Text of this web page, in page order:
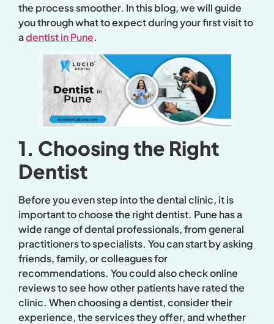
the process smoother. In this blog, we will guide
you through what to expect during your first visit to
adentist in Pune.
1. Choosing the Right
Dentist
Before you even step into the dental clinic, it is
important to choose the right dentist. Pune has a
wide range of dental professionals, from general
practitioners to specialists. You can start by asking
friends, family, or colleagues for
recommendations. You could also check online
reviews to see how other patients have rated the
clinic. When choosing a dentist, consider their
experience, the services they offer, and whether